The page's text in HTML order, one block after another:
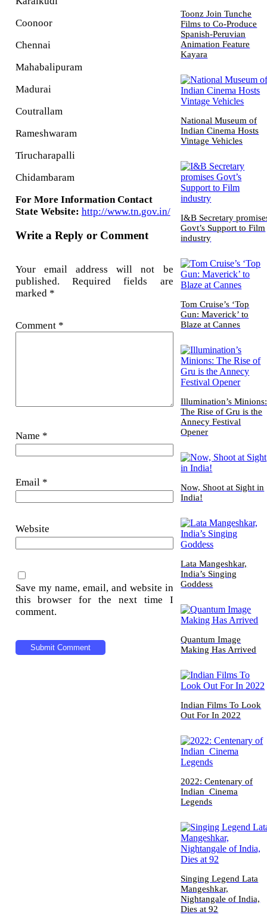
Coonoor
Chennai
Mahabalipuram
Madurai
Coutrallam
Rameshwaram
Tirucharapalli
Chidambaram
For More Information Contact
State Website: http://www.tn.gov.in/
Write a Reply or Comment
Your email address will not be
published.
Required fields are
marked *
Comment *
Name *
Email *
Website
Save my name, email, and website in
this browser for the next time I
comment.
Toonz Join Tunche
Films to Co-Produce
Spanish-Peruvian
Animation Feature
Kayara
National Museum of
Indian Cinema Hosts
Vintage Vehicles
I&B Secretary
Govt’s Support to Film
industry
Tom Cruise’s ‘Top
Gun: Maverick’ to
Blaze at Cannes
Illumination’s Minions:
The Rise of Gru is the
Annecy Festival
Opener
Now, Shoot at Sight in
India!
Lata Mangeshkar,
India’s Singing
Goddess
Quantum Image
Making Has Arrived
Indian Films To Look
Out For In 2022
2022: Centenary of
Indian Cinema
Legends
Singing Legend Lata
Mangeshkar,
Nightangale of India,
Dies at 92